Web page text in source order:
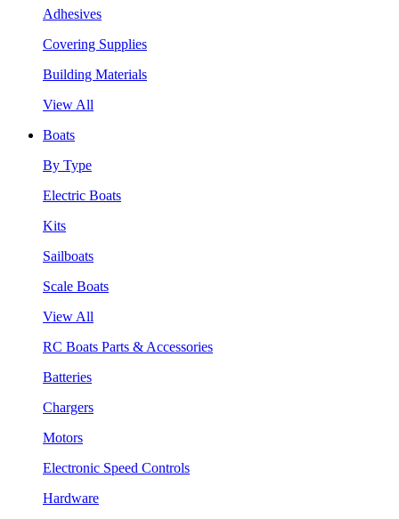
Adhesives
Covering Supplies
Building Materials
View All
Boats
By Type
Electric Boats
Kits
Sailboats
Scale Boats
View All
RC Boats Parts & Accessories
Batteries
Chargers
Motors
Electronic Speed Controls
Hardware